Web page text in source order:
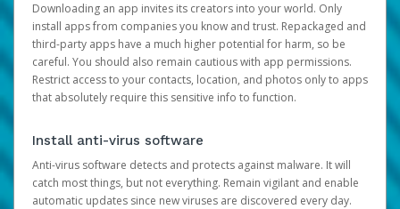
Downloading an app invites its creators into your world. Only
install apps from companies you know and trust. Repackaged and
third-party apps have a much higher potential for harm, so be
careful. You should also remain cautious with app permissions.
Restrict access to your contacts, location, and photos only to apps
that absolutely require this sensitive info to function.
Install anti-virus software
Anti-virus software detects and protects against malware. It will
catch most things, but not everything. Remain vigilant and enable
automatic updates since new viruses are discovered every day.